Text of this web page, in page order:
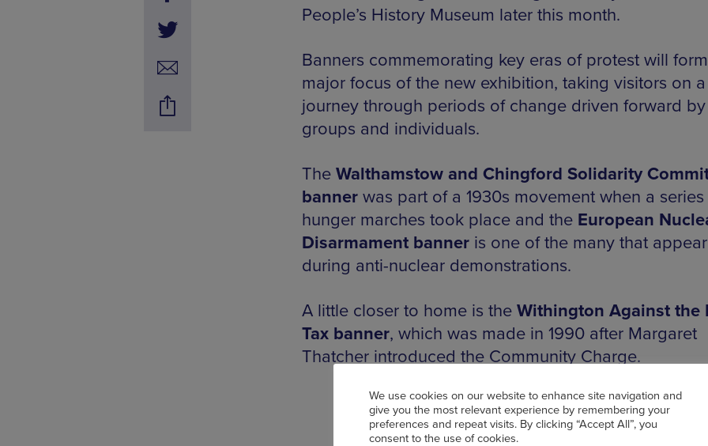
People’s History Museum later this month.
Banners commemorating key eras of protest will
major focus of the new exhibition, taking visitors on a
journey through periods of change driven forward by
groups and individuals.
The Walthamstow and Chingford Solidarity
bannerwas part of a 1930s movement when a
hunger marches took place and the European
Disarmament banneris one of the many that
during anti-nuclear demonstrations.
A little closer to home is the Withington Against the
Tax banner, which was made in 1990 after Margaret
Thatcher introduced the Community Charge.
We use cookies on our website to enhance site navigation and
give you the most relevant experience by remembering your
preferences and repeat visits. By clicking “Accept All”, you
consent to the use of cookies.